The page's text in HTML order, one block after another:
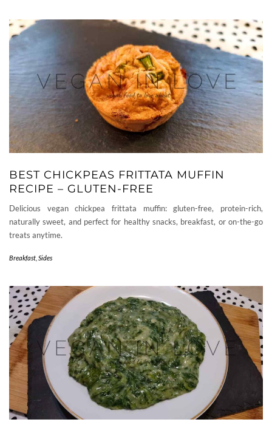
BEST CHICKPEAS FRITTATA MUFFIN
RECIPE – GLUTEN-FREE
Delicious vegan chickpea frittata muffin: gluten-free, protein-rich,
naturally sweet, and perfect for healthy snacks, breakfast, or on-the-go
treats anytime.
Breakfast Sides